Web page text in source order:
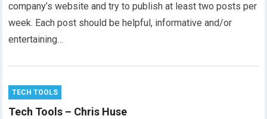
company’s website and try to publish at least two posts per
week. Each post should be helpful, informative and/or
entertaining…
TECH TOOLS
Tech Tools – Chris Huse